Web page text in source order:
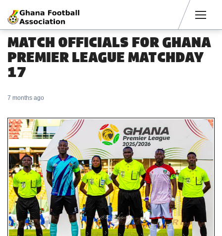
MATCH OFFICIALS FOR GHANA
PREMIER LEAGUE MATCHDAY
17
7 months ago